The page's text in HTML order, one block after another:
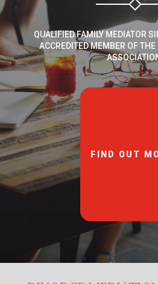
QUALIFIED FAMILY MEDIATOR
ACCREDITED MEMBER OF
FIND OUT